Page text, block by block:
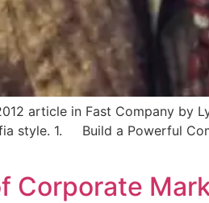
article in Fast Company by
style. 1. Build a Powerful
Corporate